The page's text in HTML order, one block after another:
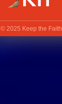
© 2025 Keep the Faith